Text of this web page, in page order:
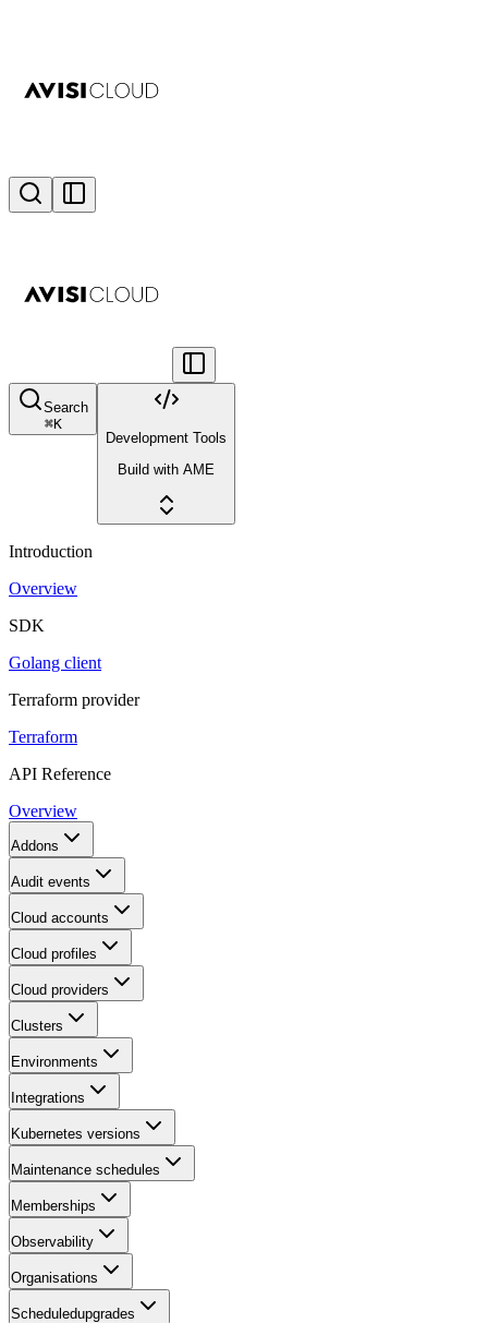
Search
⌘K
Development Tools
Build with AME
Introduction
Overview
SDK
Golang client
Terraform provider
Terraform
API Reference
Overview
Addons
Audit events
Cloud accounts
Cloud profiles
Cloud providers
Clusters
Environments
Integrations
Kubernetes versions
Maintenance schedules
Memberships
Observability
Organisations
Scheduledupgrades